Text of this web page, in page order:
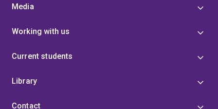
Media
Working with us
Current students
Library
Contact